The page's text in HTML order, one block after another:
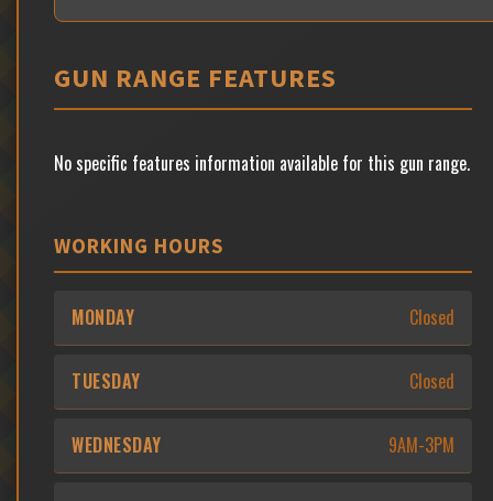
GUN RANGE FEATURES
No specific features information available for this gun range.
WORKING HOURS
MONDAY Closed
TUESDAY Closed
WEDNESDAY 9AM-3PM